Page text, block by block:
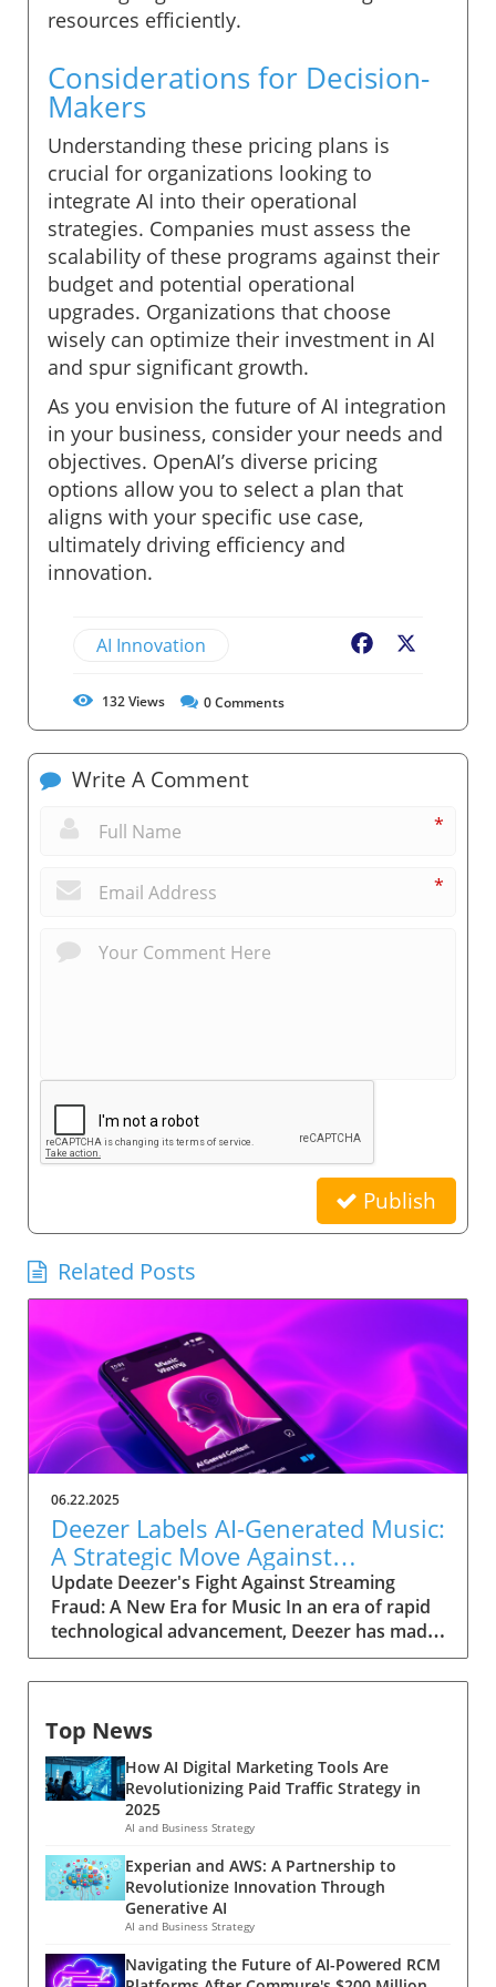
resources efficiently.
Considerations for Decision-
Makers
Understanding these pricing plans is
crucial for organizations looking to
integrate AI into their operational
strategies. Companies must assess the
scalability of these programs against their
budget and potential operational
upgrades. Organizations that choose
wisely can optimize their investment in AI
and spur significant growth.
As you envision the future of AI integration
in your business, consider your needs and
objectives. OpenAI’s diverse pricing
options allow you to select a plan that
aligns with your specific use case,
ultimately driving efficiency and
innovation.
AI Innovation Facebook
132Views 0Comments
Write A Comment
*
*
Publish
Related Posts
06.22.2025
Deezer Labels AI-Generated Music:
A Strategic Move Against
Streaming Fraud
Update Deezer's Fight Against Streaming
Fraud: A New Era for Music In an era of rapid
technological advancement, Deezer has made
a significant move by labeling AI-generated
music to tackle the growing problem of
daily uploads consists of AI-generated tracks
—equating to over 20,000 new songs per day
—this initiative is a crucial step in maintaining
the integrity of the music streaming industry.
The Rise of AI-Generated Music The landscape
of music production is shifting with artificial
intelligence playing an increasingly prominent
role. According to Deezer, although AI-
generated tracks currently constitute only
0.5% of all streams, their prevalence is
escalating. This growth raises eyebrows,
Top News
How AI Digital Marketing Tools Are
Revolutionizing Paid Traffic Strategy in
2025
AI and Business Strategy
Experian and AWS: A Partnership to
Revolutionize Innovation Through
Generative AI
AI and Business Strategy
Navigating the Future of AI-Powered RCM